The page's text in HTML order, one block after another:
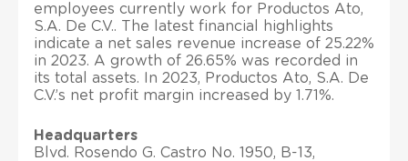
employees currently work for Productos Ato,
S.A. De C.V.. The latest financial highlights
indicate a net sales revenue increase of 25.22%
in 2023. A growth of 26.65% was recorded in
its total assets. In 2023, Productos Ato, S.A. De
C.V.’s net profit margin increased by 1.71%.
Headquarters
Blvd. Rosendo G. Castro No. 1950, B-13,